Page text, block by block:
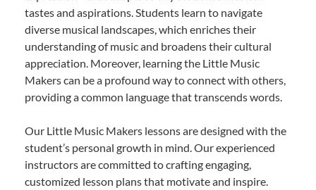
tastes and aspirations. Students learn to navigate
diverse musical landscapes, which enriches their
understanding of music and broadens their cultural
appreciation. Moreover, learning the Little Music
Makers can be a profound way to connect with others,
providing a common language that transcends words.
Our Little Music Makers lessons are designed with the
student’s personal growth in mind. Our experienced
instructors are committed to crafting engaging,
customized lesson plans that motivate and inspire.